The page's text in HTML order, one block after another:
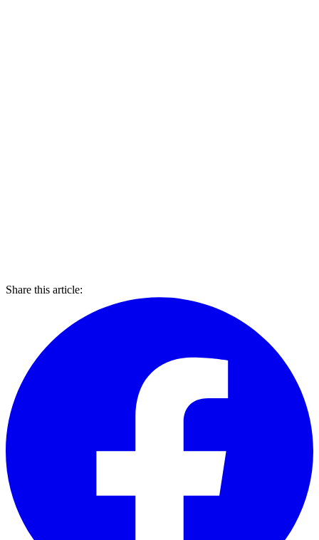
Share this article: